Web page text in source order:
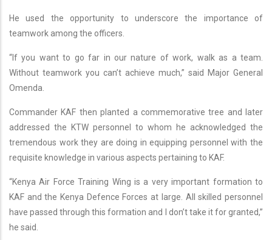
He used the opportunity to underscore the importance of
teamwork among the officers.
“If you want to go far in our nature of work, walk as a team.
Without teamwork you can’t achieve much,” said Major General
Omenda.
Commander KAF then planted a commemorative tree and later
addressed the KTW personnel to whom he acknowledged the
tremendous work they are doing in equipping personnel with the
requisite knowledge in various aspects pertaining to KAF.
“Kenya Air Force Training Wing is a very important formation to
KAF and the Kenya Defence Forces at large. All skilled personnel
have passed through this formation and I don’t take it for granted,”
he said.